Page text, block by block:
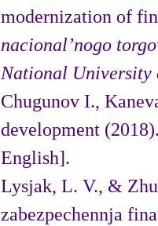
modernization of
nacional’nogo
National University
Chugunov I.,
development
English].
Lysjak, L. V., &
zabez­pechennja